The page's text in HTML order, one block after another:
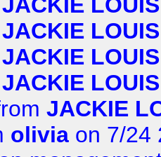
JACKIE LOUIS
JACKIE LOUIS
JACKIE LOUIS
JACKIE
olivia on 7/24